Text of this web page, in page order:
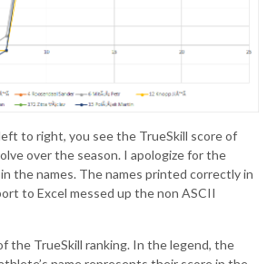
to right, you see the TrueSkill score of
over the season. I apologize for the
the names. The names printed correctly in
to Excel messed up the non ASCII
the TrueSkill ranking. In the legend, the